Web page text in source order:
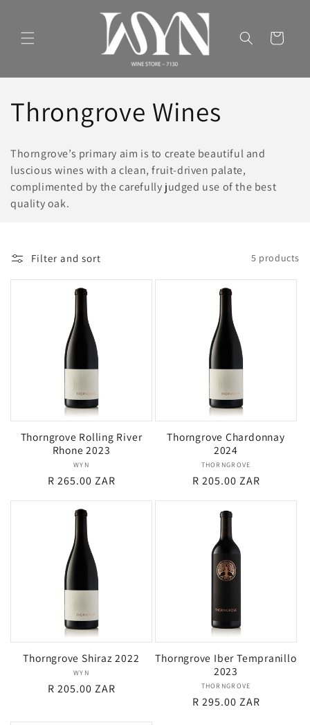
Cart
C
o
l
l
c
Throngrove Wines
Thorngrove’s primary aim is to create beautiful and
luscious wines with a clean, fruit-driven palate,
complimented by the carefully judged use of the best
quality oak.
Filter and sort 5 products
Thorngrove Rolling River
Rhone 2023
Vendor:
WYN
Regular
R 265.00 ZAR
Thorngrove Chardonnay
2024
Vendor:
THORNGROVE
Regular
R 205.00 ZAR
Thorngrove Shiraz 2022
Vendor:
WYN
Regular
R 205.00 ZAR
Thorngrove Iber Tempranillo
2023
Vendor:
THORNGROVE
Regular
R 295.00 ZAR